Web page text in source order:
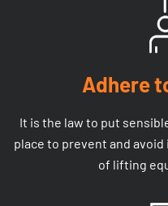
Adhere
It is the law to put
place to prevent and avoid
of lifting